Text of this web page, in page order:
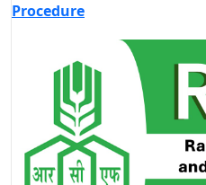
Procedure